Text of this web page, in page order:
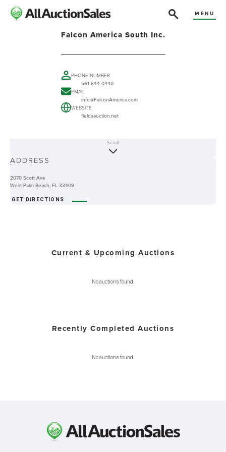
MENU
Falcon America South Inc.
PHONE NUMBER
561-844-0440
EMAIL
info@FalconAmerica.com
WEBSITE
fieldsauction.net
-
Scroll
ADDRESS
2070 Scott Ave
West Palm Beach, FL 33409
GET DIRECTIONS
Current & Upcoming Auctions
No auctions found.
Recently Completed Auctions
No auctions found.